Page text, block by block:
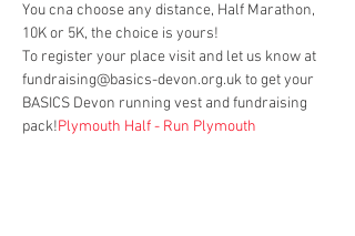
You cna choose any distance, Half Marathon,
10K or 5K, the choice is yours!
To register your place visit and let us know at
fundraising@basics-devon.org.uk to get your
BASICS Devon running vest and fundraising
pack!Plymouth Half - Run Plymouth